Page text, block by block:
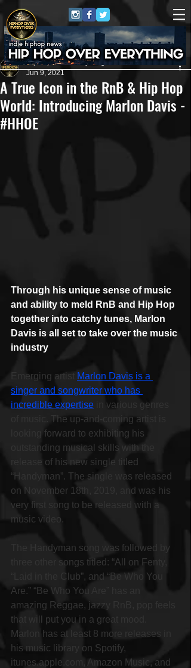
A True Icon in the RnB & Hip Hop
World: Introducing Marlon Davis -
#HHOE
HipHop Over Everything
Jun 9, 2021
Through his unique sense of music
and ability to meld RnB and Hip Hop
together into catchy tunes, Marlon
Davis is all set to take over the music
industry
Emerging artist
Marlon Davis is a
singer and songwriter who has
incredible expertise in various genres
of music. The up-and-coming artist is
looking forward to exhibiting his
outstanding musical skills with the
release of his new single titled
“Handyman”. The single was released
on November 18th, 2019, and was his
very first song to be released with a
music video.
The Handyman song was followed by
three other songs titled: “All on Fenty,
“Laid in the Club”, and “Be Who You
Are.” “Be Who You Are” has an
amazing Reggae, jazzy RnB, pop feels
that will put you in a great mood.
Marlon has at least 8 more releases in
his music library on Spotify,
itunes.apple.com, Amazon Music, and